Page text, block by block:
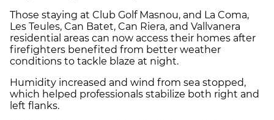
Those staying at Club Golf Masnou, and La Coma,
Les Teules, Can Batet, Can Riera, and Vallvanera
residential areas can now access their homes after
firefighters benefited from better weather
conditions to tackle blaze at night.
Humidity increased and wind from sea stopped,
which helped professionals stabilize both right and
left flanks.